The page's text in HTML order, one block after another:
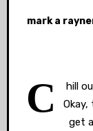
mark a
C
hill
get